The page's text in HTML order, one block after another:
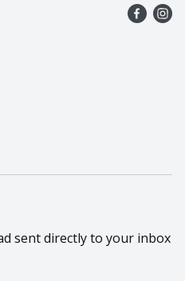
sent directly to your inbox